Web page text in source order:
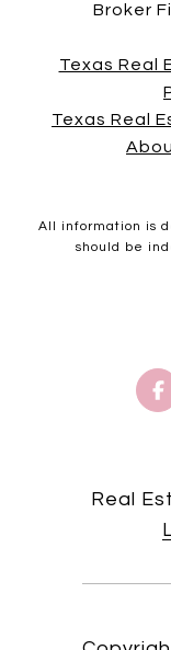
Broker
Texas Real
Texas Real
All information is
should be
Real